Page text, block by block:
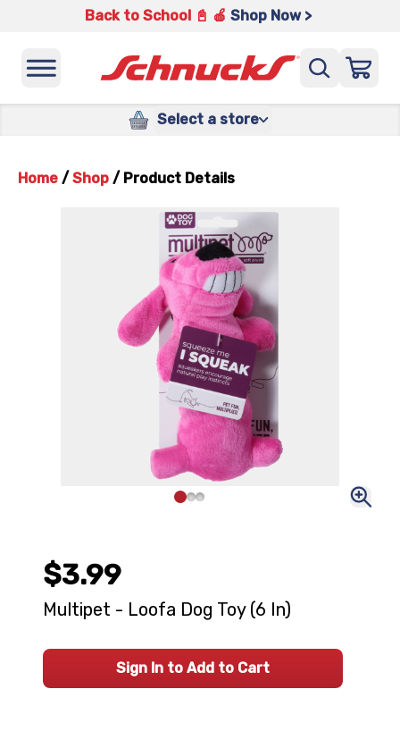
Back to School 📓 🍎 Shop Now >
Select a store
Home / Shop / Product Details
$3.99
Multipet - Loofa Dog Toy (6 In)
Sign In to Add to Cart